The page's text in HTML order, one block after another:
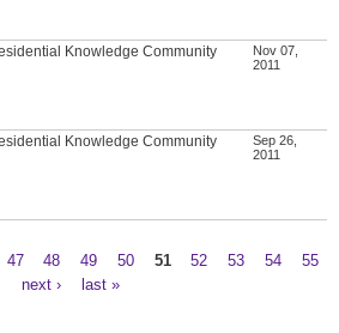
Knowledge Community
Nov 07,
2011
Knowledge Community
Sep 26,
2011
47 48 49 50 51 52 53 54
55
next ›
last »